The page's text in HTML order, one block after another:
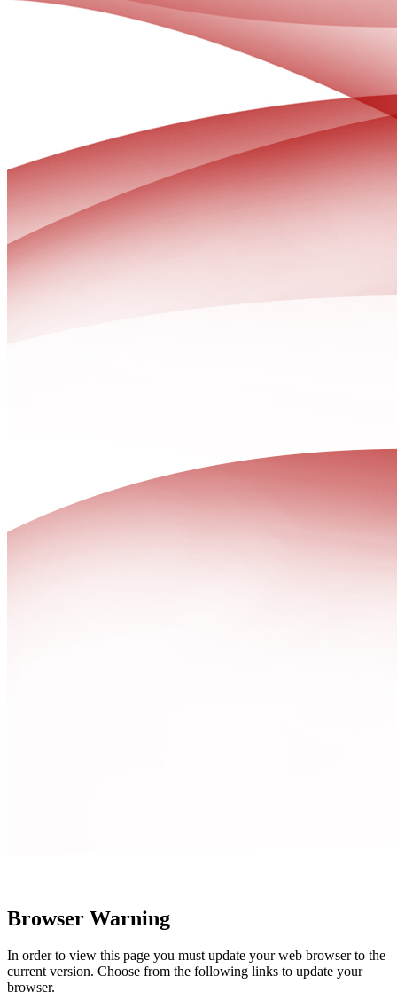
Browser Warning
In order to view this page you must update your web browser to the
current version. Choose from the following links to update your
browser.